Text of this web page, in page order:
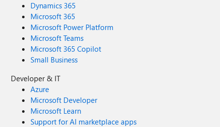
Dynamics 365
Microsoft 365
Microsoft Power Platform
Microsoft Teams
Microsoft 365 Copilot
Small Business
Developer & IT
Azure
Microsoft Developer
Microsoft Learn
Support for AI marketplace apps